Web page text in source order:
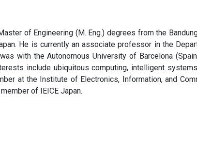
of Engineering (M. Eng.) degrees from the
He is currently an associate professor in the
with the Autonomous University of Barcelona
include ubiquitous computing, intelligent
at the Institute of Electronics, Information, and
of IEICE Japan.